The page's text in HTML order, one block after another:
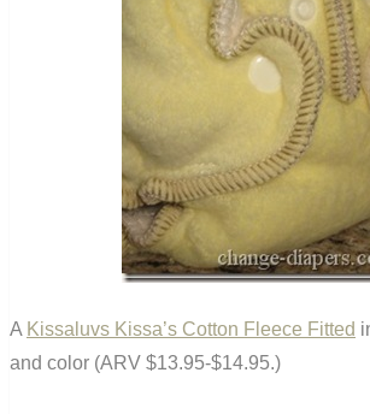
A Kissaluvs Kissa’s Cotton Fleece Fitted
and color (ARV $13.95-$14.95.)